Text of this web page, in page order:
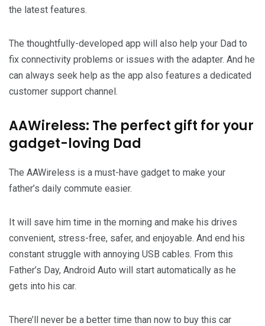
the latest features.
The thoughtfully-developed app will also help your Dad to
fix connectivity problems or issues with the adapter. And he
can always seek help as the app also features a dedicated
customer support channel.
AAWireless: The perfect gift for your
gadget-loving Dad
The AAWireless is a must-have gadget to make your
father’s daily commute easier.
It will save him time in the morning and make his drives
convenient, stress-free, safer, and enjoyable. And end his
constant struggle with annoying USB cables. From this
Father’s Day, Android Auto will start automatically as he
gets into his car.
There’ll never be a better time than now to buy this car